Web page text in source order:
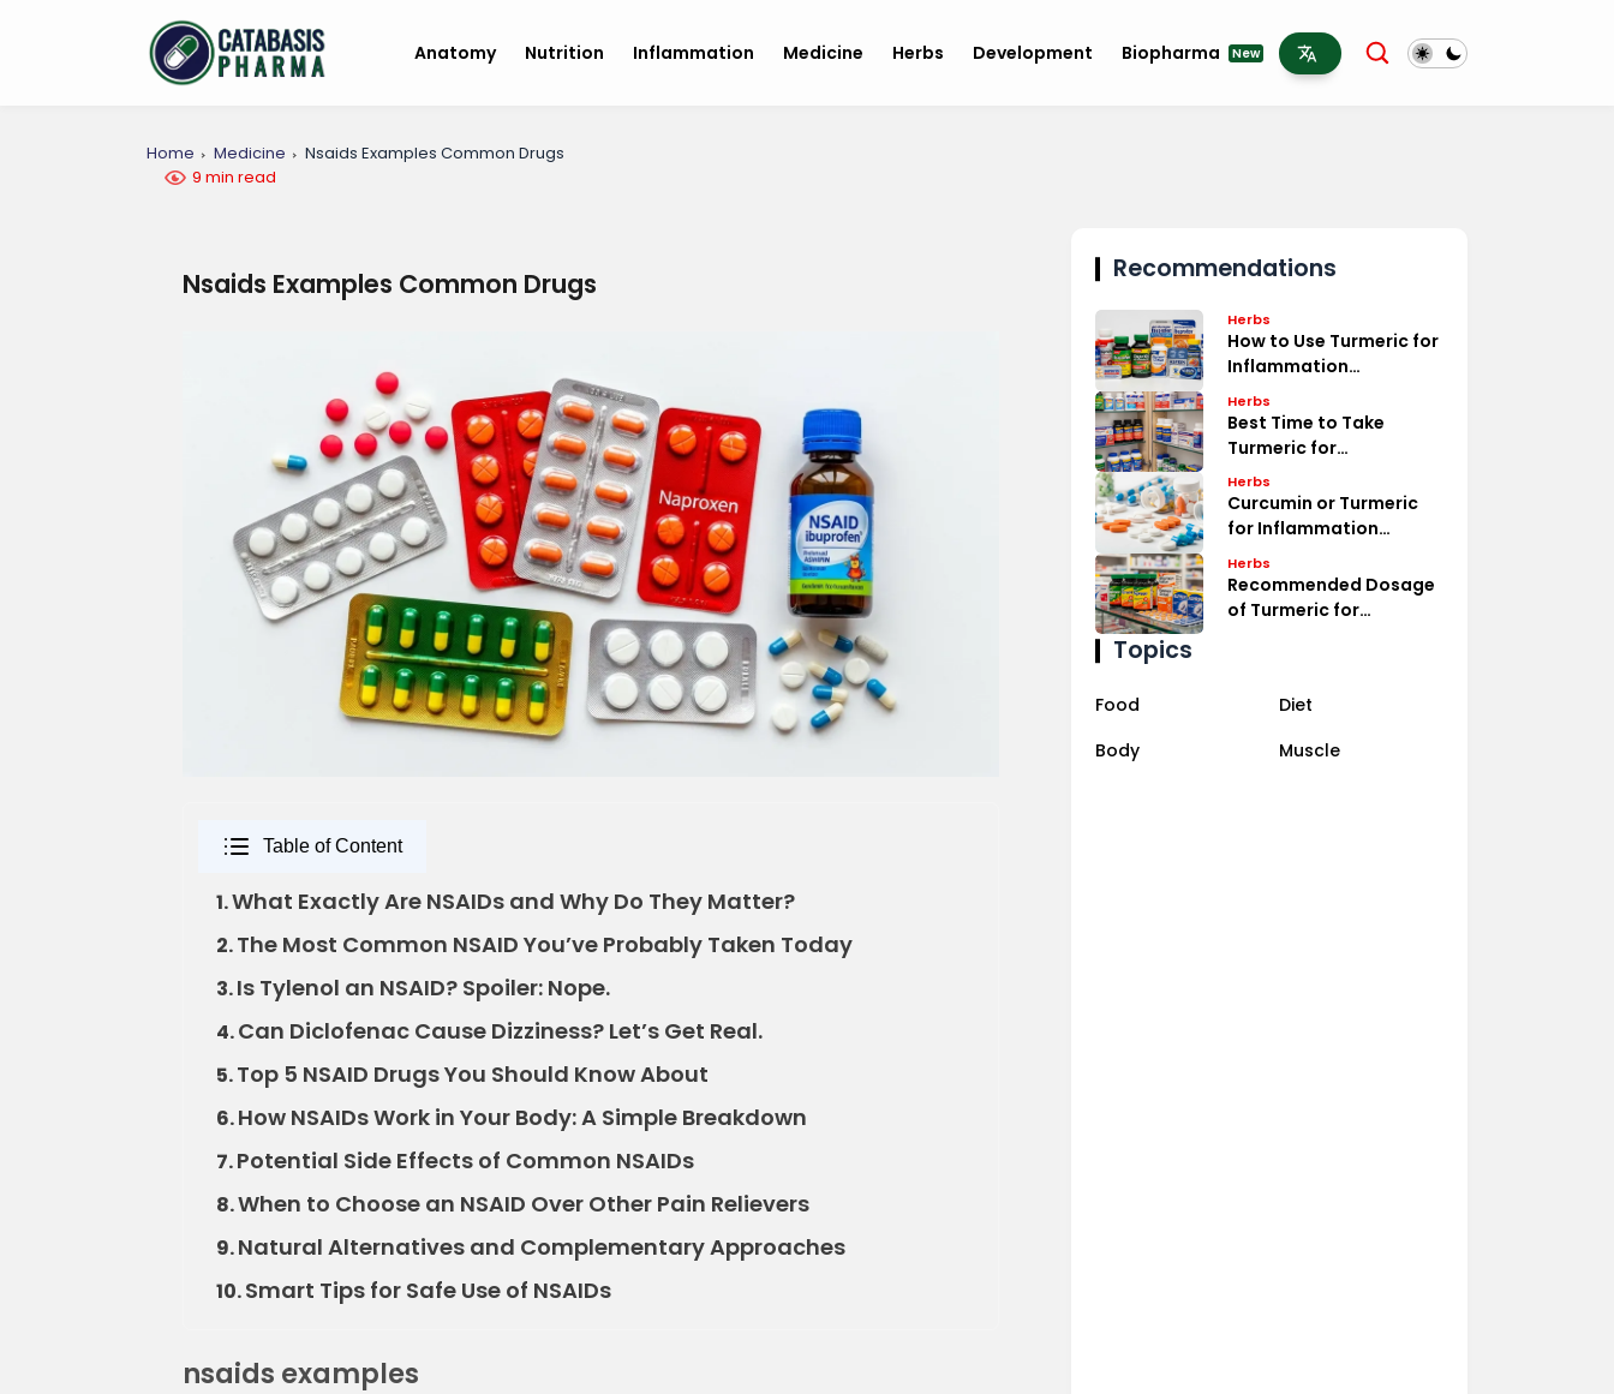
Anatomy Nutrition Inflammation Medicine Herbs Development Biopharma New
Home Medicine
Nsaids Examples Common Drugs
9 min read
Nsaids Examples Common Drugs
Table of Content
1.What Exactly Are NSAIDs and Why Do They Matter?
2.The Most Common NSAID You’ve Probably Taken Today
3.Is Tylenol an NSAID? Spoiler: Nope.
4.Can Diclofenac Cause Dizziness? Let’s Get Real.
5.Top 5 NSAID Drugs You Should Know About
6.How NSAIDs Work in Your Body: A Simple Breakdown
7.Potential Side Effects of Common NSAIDs
8.When to Choose an NSAID Over Other Pain Relievers
9.Natural Alternatives and Complementary Approaches
10.Smart Tips for Safe Use of NSAIDs
nsaids examples
Recommendations
Herbs
How to Use Turmeric for
Inflammation
Treatment
Herbs
Best Time to Take
Turmeric for
Inflammation Relief
Herbs
Curcumin or Turmeric
for Inflammation
Management
Herbs
Recommended Dosage
of Turmeric for
Topics
Food
Diet
Body
Muscle